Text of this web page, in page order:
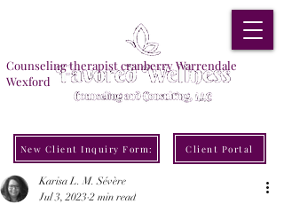
Counseling therapist cranberry Warrendale
Wexford
New Client Inquiry Form: Client Portal
Karisa L. M. Sévère
Jul 3, 2023 2 min read